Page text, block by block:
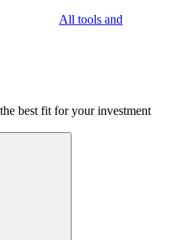
All tools and
best fit for your investment